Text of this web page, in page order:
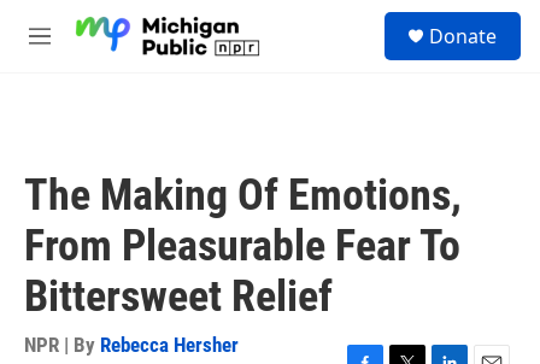
M
Donate
The Making Of Emotions,
From Pleasurable Fear To
Bittersweet Relief
NPR | By Rebecca Hersher